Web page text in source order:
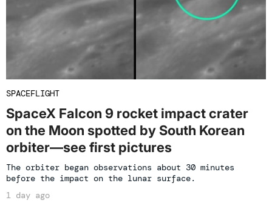
SPACEFLIGHT
SpaceX Falcon 9 rocket impact crater
on the Moon spotted by South Korean
orbiter—see first pictures
The orbiter began observations about 30 minutes
before the impact on the lunar surface.
1 day ago